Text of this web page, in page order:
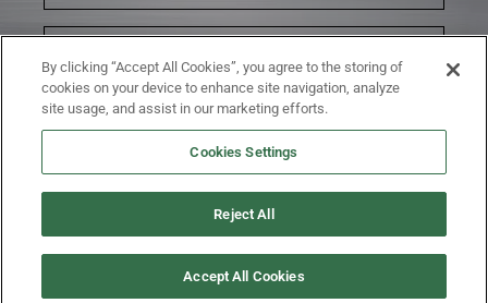
SUBMIT
By clicking “Accept All Cookies”, you agree to the storing of
cookies on your device to enhance site navigation, analyze
site usage, and assist in our marketing efforts.
Cookies Settings
Reject All
Accept All Cookies